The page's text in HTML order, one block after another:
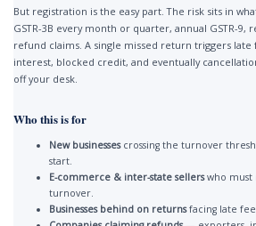
But registration is the easy part. The risk sits in
GSTR-3B every month or quarter, annual GSTR-9,
refund claims. A single missed return triggers late
interest, blocked credit, and eventually
off your desk.
Who this is for
New businessescrossing the turnover
start.
E-commerce & inter-state sellerswho must
turnover.
Businesses behind on returnsfacing late